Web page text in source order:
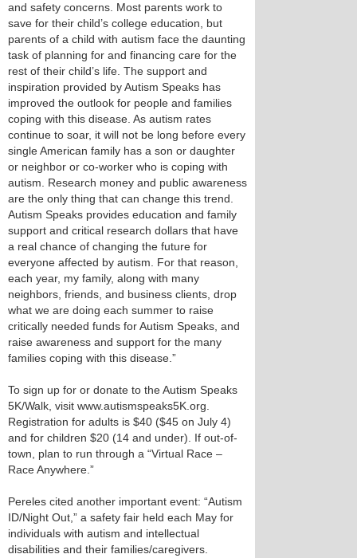
and safety concerns. Most parents work to
save for their child’s college education, but
parents of a child with autism face the daunting
task of planning for and financing care for the
rest of their child’s life. The support and
inspiration provided by Autism Speaks has
improved the outlook for people and families
coping with this disease. As autism rates
continue to soar, it will not be long before every
single American family has a son or daughter
or neighbor or co-worker who is coping with
autism. Research money and public awareness
are the only thing that can change this trend.
Autism Speaks provides education and family
support and critical research dollars that have
a real chance of changing the future for
everyone affected by autism. For that reason,
each year, my family, along with many
neighbors, friends, and business clients, drop
what we are doing each summer to raise
critically needed funds for Autism Speaks, and
raise awareness and support for the many
families coping with this disease.”
To sign up for or donate to the Autism Speaks
5K/Walk, visit www.autismspeaks5K.org.
Registration for adults is $40 ($45 on July 4)
and for children $20 (14 and under). If out-of-
town, plan to run through a “Virtual Race –
Race Anywhere.”
Pereles cited another important event: “Autism
ID/Night Out,” a safety fair held each May for
individuals with autism and intellectual
disabilities and their families/caregivers.